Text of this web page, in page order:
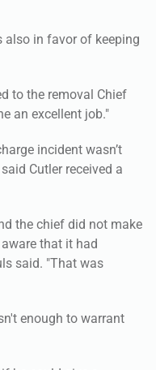
also in favor of keeping
to the removal Chief
an excellent job."
incident wasn’t
Cutler received a
the chief did not make
that it had
said. "That was
enough to warrant